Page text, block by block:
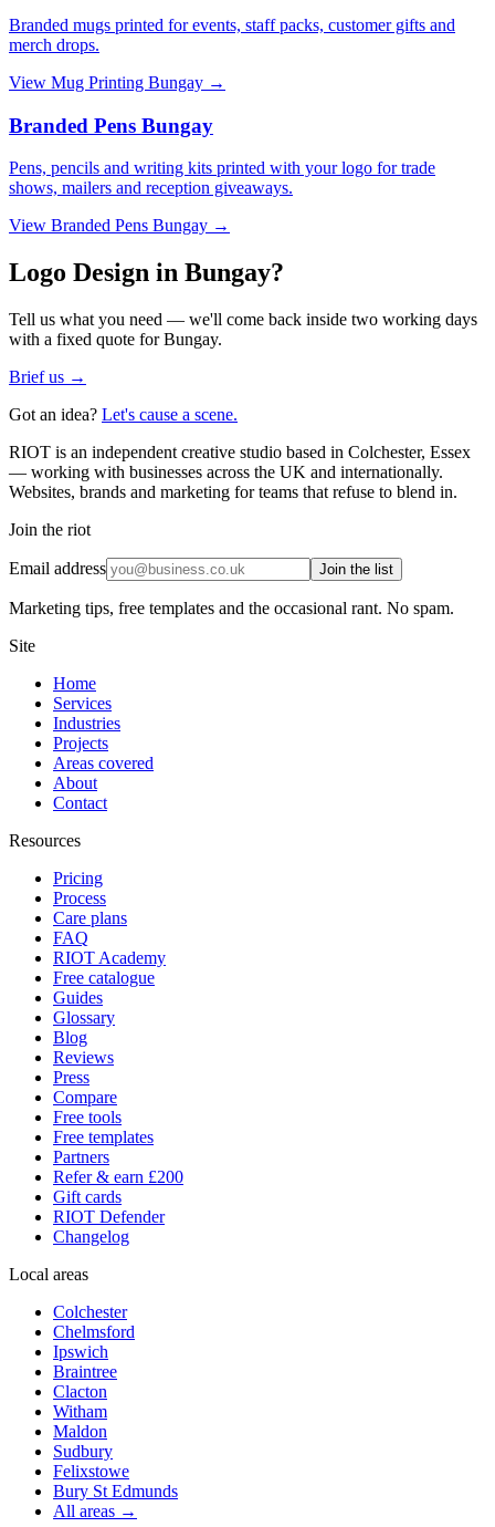
Branded mugs printed for events, staff packs, customer gifts and
merch drops.
View Mug Printing Bungay →
Branded Pens Bungay
Pens, pencils and writing kits printed with your logo for trade
shows, mailers and reception giveaways.
View Branded Pens Bungay →
Logo Design in Bungay?
Tell us what you need — we'll come back inside two working days
with a fixed quote for Bungay.
Brief us →
Got an idea? Let's cause a scene.
RIOT is an independent creative studio based in Colchester, Essex
— working with businesses across the UK and internationally.
Websites, brands and marketing for teams that refuse to blend in.
Join the riot
Email address Join the list
Marketing tips, free templates and the occasional rant. No spam.
Site
Home
Services
Industries
Projects
Areas covered
About
Contact
Resources
Pricing
Process
Care plans
FAQ
RIOT Academy
Free catalogue
Guides
Glossary
Blog
Reviews
Press
Compare
Free tools
Free templates
Partners
Refer & earn £200
Gift cards
RIOT Defender
Changelog
Local areas
Colchester
Chelmsford
Ipswich
Braintree
Clacton
Witham
Maldon
Sudbury
Felixstowe
Bury St Edmunds
All areas →